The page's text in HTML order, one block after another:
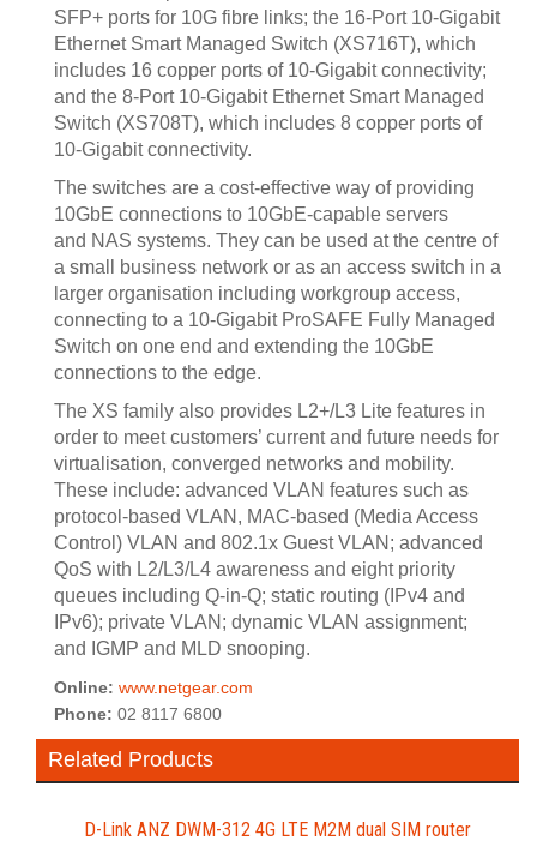
SFP+ ports for 10G fibre links; the 16-Port 10-Gigabit
Ethernet Smart Managed Switch (XS716T), which
includes 16 copper ports of 10-Gigabit connectivity;
and the 8-Port 10-Gigabit Ethernet Smart Managed
Switch (XS708T), which includes 8 copper ports of
10-Gigabit connectivity.
The switches are a cost-effective way of providing
10GbE connections to 10GbE-capable servers
and NAS systems. They can be used at the centre of
a small business network or as an access switch in a
larger organisation including workgroup access,
connecting to a 10-Gigabit ProSAFE Fully Managed
Switch on one end and extending the 10GbE
connections to the edge.
The XS family also provides L2+/L3 Lite features in
order to meet customers’ current and future needs for
virtualisation, converged networks and mobility.
These include: advanced VLAN features such as
protocol-based VLAN, MAC-based (Media Access
Control) VLAN and 802.1x Guest VLAN; advanced
QoS with L2/L3/L4 awareness and eight priority
queues including Q-in-Q; static routing (IPv4 and
IPv6); private VLAN; dynamic VLAN assignment;
and IGMP and MLD snooping.
Online: www.netgear.com
Phone: 02 8117 6800
Related Products
D-Link ANZ DWM-312 4G LTE M2M dual SIM router